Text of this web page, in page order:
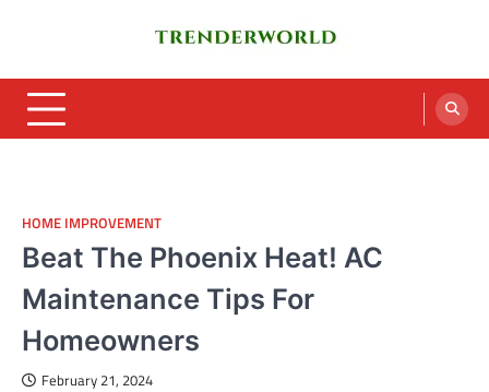
HOME IMPROVEMENT
Beat The Phoenix Heat! AC
Maintenance Tips For
Homeowners
February 21, 2024